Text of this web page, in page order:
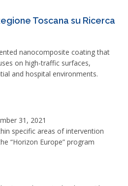
Toscana su Ricerca
nanocomposite coating that
on high-traffic surfaces,
and hospital environments.
31, 2021
specific areas of intervention
“Horizon Europe” program